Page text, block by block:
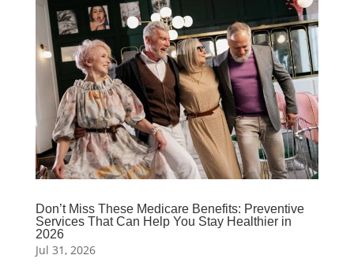
Don’t Miss These Medicare Benefits: Preventive
Services That Can Help You Stay Healthier in
2026
Jul 31, 2026